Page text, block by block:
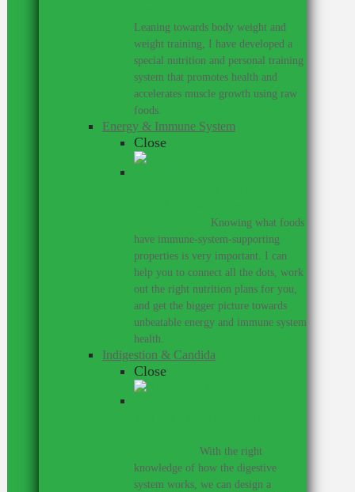
Leaning towards body weight and
weight training, I have developed a
special nutrition and personal training
system that promotes health and
accelerates muscle growth using raw
foods.
Energy & Immune System
Close
Knowing what foods
have immune-system-supporting
properties is very important. I can
help you to connect all the dots, work
out the right nutrition plans for you,
and get the bigger picture towards
unbeatable energy and immune system
health.
Indigestion & Candida
Close
With the right
knowledge of how the digestive
system works, we can design a